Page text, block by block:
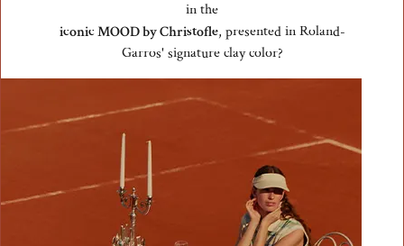
in the
iconic MOOD by Christofle, presented in Roland-
Garros' signature clay color?